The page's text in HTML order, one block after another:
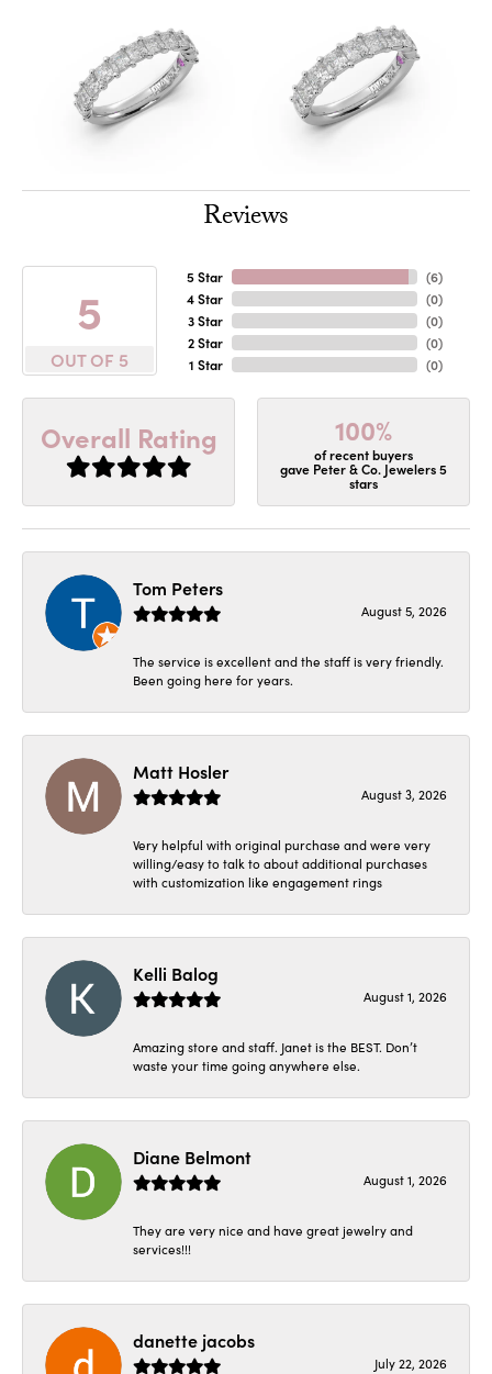
Reviews
5
OUT OF 5
5 Star
4 Star
3 Star
2 Star
1 Star
(6)
(0)
(0)
(0)
(0)
Overall Rating 100%
of recent buyers
gave Peter & Co. Jewelers 5
stars
Tom Peters
August 5, 2026
The service is excellent and the staff is very friendly.
Been going here for years.
Matt Hosler
August 3, 2026
Very helpful with original purchase and were very
willing/easy to talk to about additional purchases
with customization like engagement rings
Kelli Balog
August 1, 2026
Amazing store and staff. Janet is the BEST. Don’t
waste your time going anywhere else.
Diane Belmont
August 1, 2026
They are very nice and have great jewelry and
services!!!
danette jacobs
July 22, 2026